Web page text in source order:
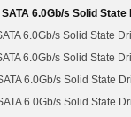
6.0Gb/s Solid State
6.0Gb/s Solid State
6.0Gb/s Solid State
6.0Gb/s Solid State
6.0Gb/s Solid State